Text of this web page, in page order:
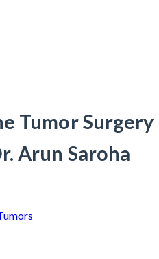
Tumor Surgery
Arun Saroha